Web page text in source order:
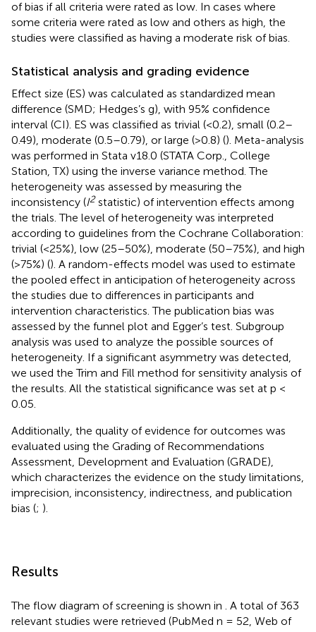
of bias if all criteria were rated as low. In cases where
some criteria were rated as low and others as high, the
studies were classified as having a moderate risk of bias.
Statistical analysis and grading evidence
Effect size (ES) was calculated as standardized mean
difference (SMD; Hedges’s g), with 95% confidence
interval (CI). ES was classified as trivial (<0.2), small (0.2–
0.49), moderate (0.5–0.79), or large (>0.8) (). Meta-analysis
was performed in Stata v18.0 (STATA Corp., College
Station, TX) using the inverse variance method. The
heterogeneity was assessed by measuring the
inconsistency (I2statistic) of intervention effects among
the trials. The level of heterogeneity was interpreted
according to guidelines from the Cochrane Collaboration:
trivial (<25%), low (25–50%), moderate (50–75%), and high
(>75%) (). A random-effects model was used to estimate
the pooled effect in anticipation of heterogeneity across
the studies due to differences in participants and
intervention characteristics. The publication bias was
assessed by the funnel plot and Egger’s test. Subgroup
analysis was used to analyze the possible sources of
heterogeneity. If a significant asymmetry was detected,
we used the Trim and Fill method for sensitivity analysis of
the results. All the statistical significance was set at p <
0.05.
Additionally, the quality of evidence for outcomes was
evaluated using the Grading of Recommendations
Assessment, Development and Evaluation (GRADE),
which characterizes the evidence on the study limitations,
imprecision, inconsistency, indirectness, and publication
bias (; ).
Results
The flow diagram of screening is shown in
. A total of 363
relevant studies were retrieved (PubMed n = 52, Web of